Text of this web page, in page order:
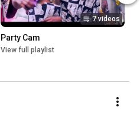
7 videos
Party Cam
View full playlist